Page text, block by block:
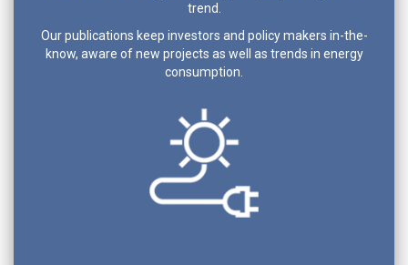
trend.
Our publications keep investors and policy makers in-the-
know, aware of new projects as well as trends in energy
consumption.